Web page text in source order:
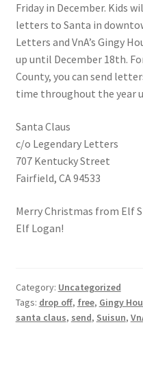
Register
Returns & Refunds
Reviews
Shipping
Store
Video
Friday in December. Kids
letters to Santa in
Letters and VnA’s Gingy
up until December 18th.
County, you can send
time throughout the year
Santa Claus
c/o Legendary Letters
707 Kentucky Street
Fairfield, CA 94533
Merry Christmas from Elf
Elf Logan!
Category: Uncategorized
Tags: drop off, free, Gingy
santa claus, send, Suisun,